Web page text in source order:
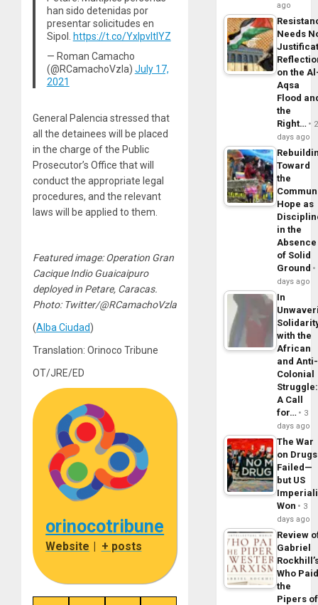
han sido detenidas por
presentar solicitudes en
Sipol.
https://t.co/YxlpvltlYZ
— Roman Camacho
(@RCamachoVzla) July 17,
2021
General Palencia stressed that
all the detainees will be placed
in the charge of the Public
Prosecutor’s Office that will
conduct the appropriate legal
procedures, and the relevant
laws will be applied to them.
Featured image: Operation Gran
Cacique Indio Guaicaipuro
deployed in Petare, Caracas.
Photo: Twitter/@RCamachoVzla
(Alba Ciudad)
Translation: Orinoco Tribune
OT/JRE/ED
orinocotribune
Website + posts
ago
Needs
on the
Aqsa
Flood
the
Right…
2
days ago
Toward
the
Hope as
in the
Absence
of Solid
Ground
days ago
In
with the
African
and Anti-
Colonial
Struggle:
A Call
for…
3
days ago
The War
on Drugs
Failed—
but US
Won
3
days ago
Review
Gabriel
Who
the
Pipers of